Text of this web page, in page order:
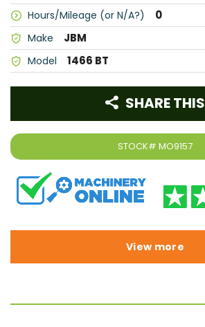
Hours/Mileage (or N/A?) 0
Make JBM
Model 1466 BT
STOCK# MO9157
SHARE THIS
View more